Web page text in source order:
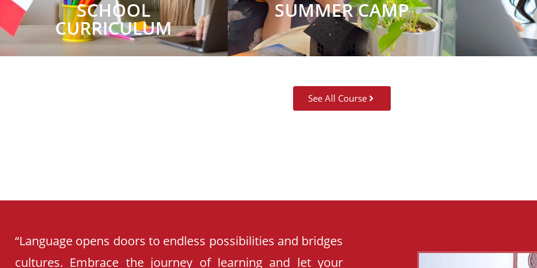
SCHOOL
CURRICULUM
SUMMER CAMP
See All Course
“Language opens doors to endless possibilities and bridges
cultures. Embrace the journey of learning and let your